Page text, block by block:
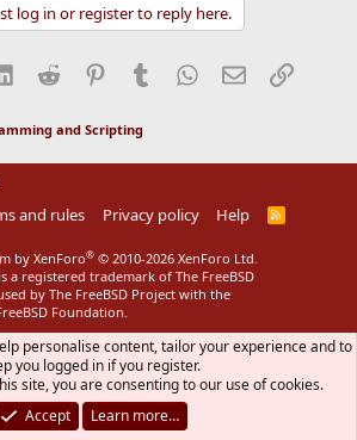
log in or register to reply here.
LinkedIn
Reddit Pinterest
Tumblr WhatsApp
EmailLink
and Scripting
and rules Privacy policy Help
R
by XenForo® © 2010-2026 XenForo Ltd.
a registered trademark of The FreeBSD
by The FreeBSD Project with the
Foundation.
personalise content, tailor your experience and to
you logged in if you register.
site, you are consenting to our use of cookies.
Accept
Learn more…